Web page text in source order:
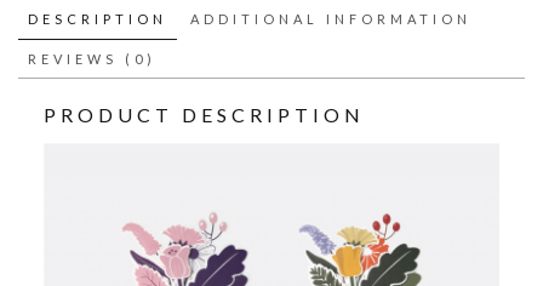
DESCRIPTION ADDITIONAL INFORMATION
REVIEWS (0)
PRODUCT DESCRIPTION